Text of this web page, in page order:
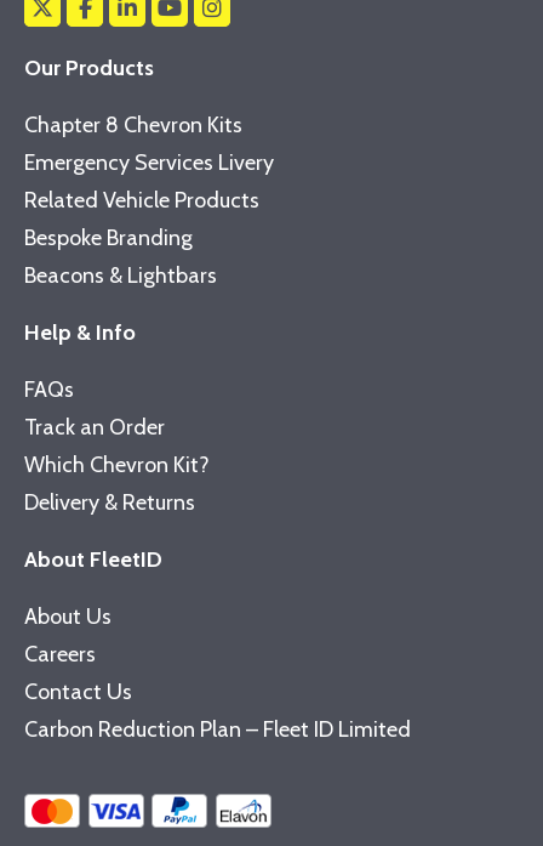
Our Products
Chapter 8 Chevron Kits
Emergency Services Livery
Related Vehicle Products
Bespoke Branding
Beacons & Lightbars
Help & Info
FAQs
Track an Order
Which Chevron Kit?
Delivery & Returns
About FleetID
About Us
Careers
Contact Us
Carbon Reduction Plan – Fleet ID Limited